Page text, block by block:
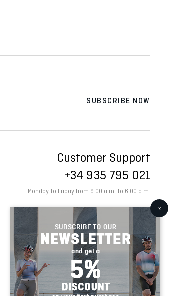
SUBSCRIBE NOW
Customer Support
+34 935 795 021
Monday to Friday from 9:00 a.m. to 6:00 p.m.